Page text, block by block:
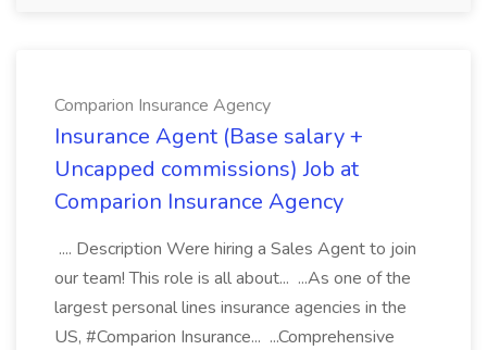
Comparion Insurance Agency
Insurance Agent (Base salary +
Uncapped commissions) Job at
Comparion Insurance Agency
.... Description Were hiring a Sales Agent to join
our team! This role is all about... ...As one of the
largest personal lines insurance agencies in the
US, #Comparion Insurance... ...Comprehensive